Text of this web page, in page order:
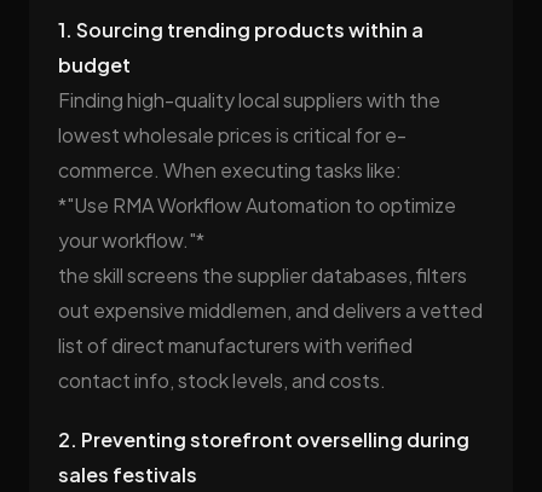
1. Sourcing trending products within a
budget
Finding high-quality local suppliers with the
lowest wholesale prices is critical for e-
commerce. When executing tasks like:
*"Use RMA Workflow Automation to optimize
your workflow."*
the skill screens the supplier databases, filters
out expensive middlemen, and delivers a vetted
list of direct manufacturers with verified
contact info, stock levels, and costs.
2. Preventing storefront overselling during
sales festivals